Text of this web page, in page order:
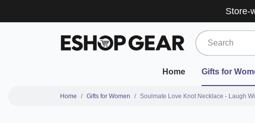
Store-
Home Gifts for
Home Gifts for Women Soulmate Love Knot Necklace - Laugh